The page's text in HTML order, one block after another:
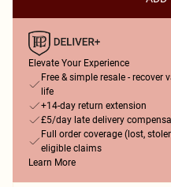
Elevate Your Experience
Free & simple resale - recover
life
+14-day return extension
£5/day late delivery
Full order coverage (lost,
eligible claims
Learn More